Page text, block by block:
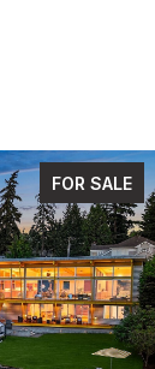
FOR SALE